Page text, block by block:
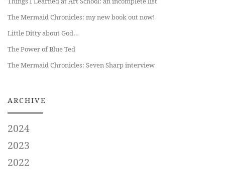
The Mermaid Chronicles: my new book out now!
Little Ditty about God…
The Power of Blue Ted
The Mermaid Chronicles: Seven Sharp interview
ARCHIVE
2024
2023
2022